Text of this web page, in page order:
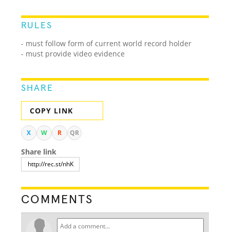
RULES
- must follow form of current world record holder
- must provide video evidence
SHARE
COPY LINK
X W R QR
Share link
COMMENTS